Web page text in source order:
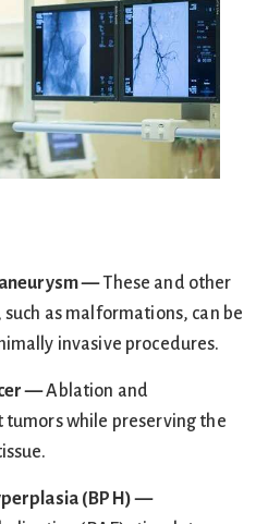
sm —These and other
as malformations, can be
invasive procedures.
—Ablation and
while preserving the
( BPH) —